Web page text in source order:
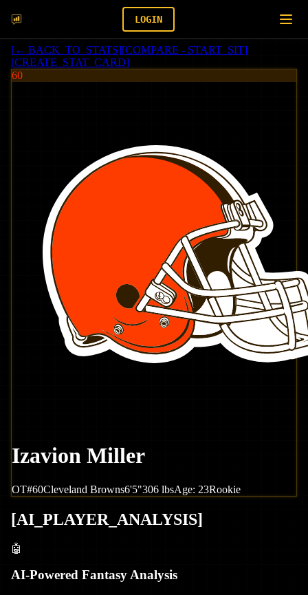
LOGIN
[← BACK_TO_STATS][COMPARE - START_SIT]
[CREATE_STAT_CARD]
60
Izavion Miller
OT#60Cleveland Browns6'5"306 lbsAge: 23Rookie
[AI_PLAYER_ANALYSIS]
🤖
AI-Powered Fantasy Analysis